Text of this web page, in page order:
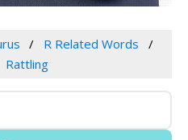
R Related Words
Rattling